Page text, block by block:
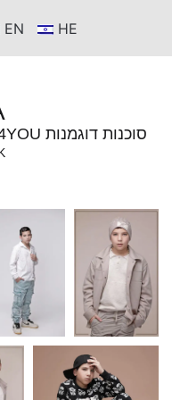
EN HE
YOUNG GIRLS & BOYS - T4YOU סוכנות דוגמנות